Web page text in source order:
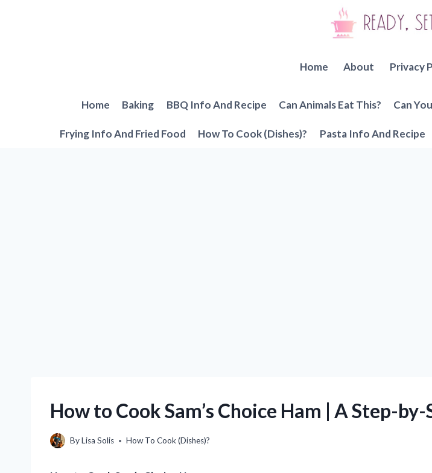
Home About Privacy
Home Baking BBQ Info And Recipe Can Animals Eat This? Can
Frying Info And Fried Food How To Cook (Dishes)? Pasta Info And Recipe
How to Cook Sam’s Choice Ham | A Step-
ByLisa Solis How To Cook (Dishes)?